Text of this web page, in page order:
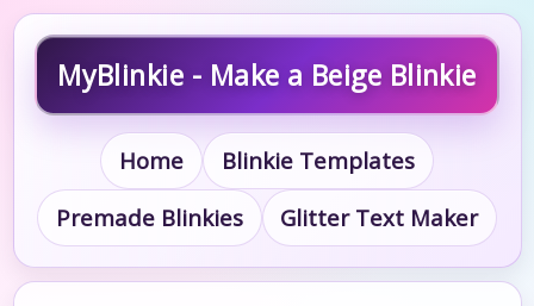
MyBlinkie - Make a Beige Blinkie
Home
Blinkie Templates
Premade Blinkies
Glitter Text Maker